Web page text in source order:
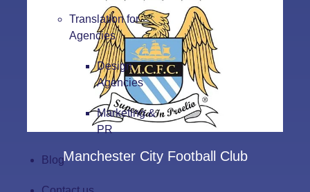
Translation for
Agencies
Design
Agencies
Marketing &
PR
BlogManchester City Football Club